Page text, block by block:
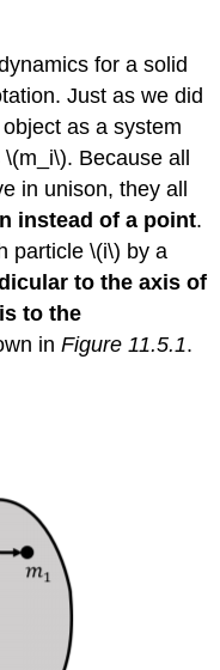
for a solid
Just as we did
as a system
\(m_i\). Because all
in unison, they all
instead of a point.
particle\(i\) by a
to the axis of
to the
in Figure 11.5.1.